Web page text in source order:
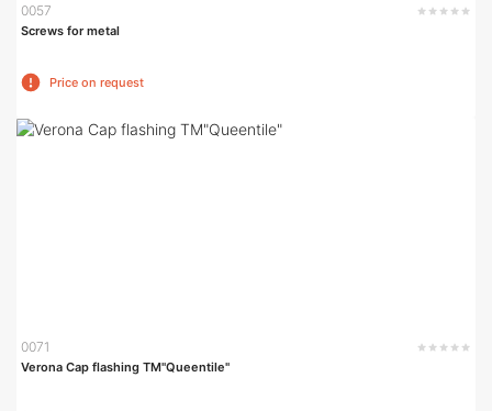
0057
Screws for metal
Price on request
0071
Verona Cap flashing TM"Queentile"